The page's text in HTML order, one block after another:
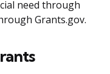
need through
Grants.gov.